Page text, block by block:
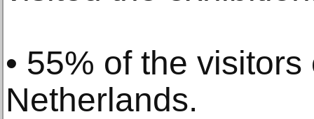
• 55% of the
Netherlands.